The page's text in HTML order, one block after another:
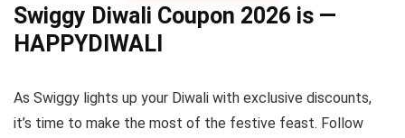
Swiggy Diwali Coupon 2026 is —
HAPPYDIWALI
As Swiggy lights up your Diwali with exclusive discounts,
it’s time to make the most of the festive feast. Follow